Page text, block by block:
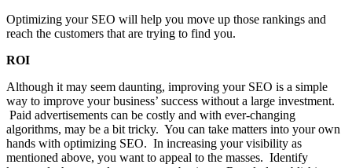
Optimizing your SEO will help you move up those rankings and
reach the customers that are trying to find you.
ROI
Although it may seem daunting, improving your SEO is a simple
way to improve your business’ success without a large investment.
Paid advertisements can be costly and with ever-changing
algorithms, may be a bit tricky. You can take matters into your own
hands with optimizing SEO. In increasing your visibility as
mentioned above, you want to appeal to the masses. Identify